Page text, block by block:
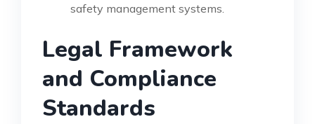
safety management systems.
Legal Framework
and Compliance
Standards